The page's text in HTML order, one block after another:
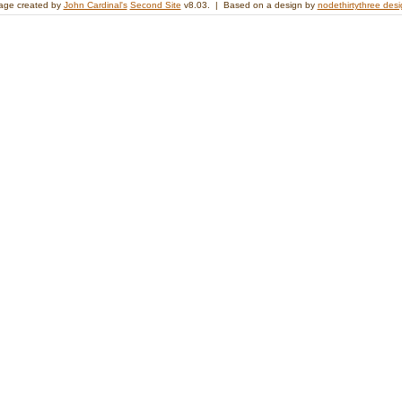
created by John Cardinal's Second Site v8.03. | Based on a design by nodethirtythree